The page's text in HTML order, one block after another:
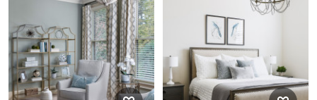
floor bedroom design in
Houston with beige walls and
no fireplace
San Francisco with white